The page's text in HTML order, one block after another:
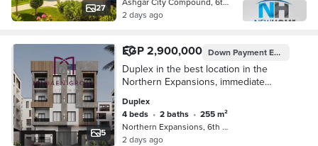
27
2 days ago
5
EGP 2,900,000 Down PaymentEGP 1,450,000
Duplex in the best location in the
Northern Expansions, immediate
Duplex
4 beds • 2 baths •
255 m²
Northern Expansions, 6th of October
2 days ago